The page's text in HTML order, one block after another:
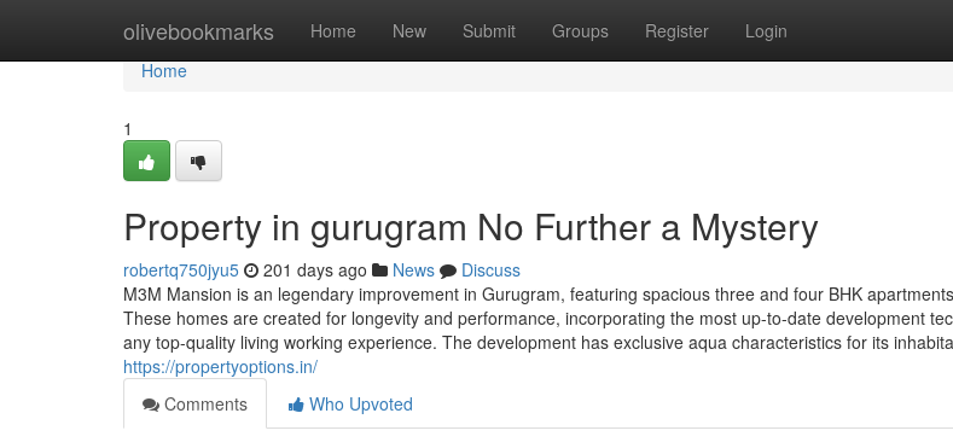
olivebookmarks Home New Submit Groups Register Login
Home
Home
1
Property in gurugram No Further a Mystery
robertq750jyu5 201 days ago News
Discuss
M3M Mansion is an legendary improvement in Gurugram, featuring spacious three and four BHK
These homes are created for longevity and performance, incorporating the most up-to-date development
any top-quality living working experience. The development has exclusive aqua characteristics for its
https://propertyoptions.in/
Comments
Who Upvoted